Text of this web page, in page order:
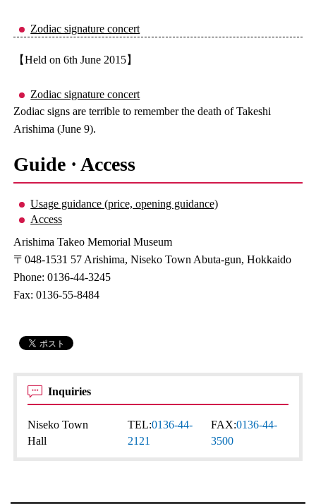
Zodiac signature concert
【Held on 6th June 2015】
Zodiac signature concert
Zodiac signs are terrible to remember the death of Takeshi
Arishima (June 9).
Guide · Access
Usage guidance (price, opening guidance)
Access
Arishima Takeo Memorial Museum
〒048-1531 57 Arishima, Niseko Town Abuta-gun, Hokkaido
Phone: 0136-44-3245
Fax: 0136-55-8484
Inquiries
Niseko Town
Hall
TEL:0136-44-
2121
FAX:0136-44-
3500